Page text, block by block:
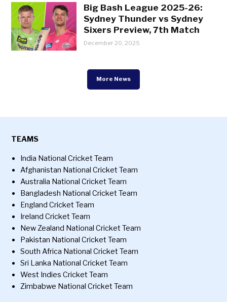
Big Bash League 2025-26:
Sydney Thunder vs Sydney
Sixers Preview, 7th Match
December 20, 2025
More News
TEAMS
India National Cricket Team
Afghanistan National Cricket Team
Australia National Cricket Team
Bangladesh National Cricket Team
England Cricket Team
Ireland Cricket Team
New Zealand National Cricket Team
Pakistan National Cricket Team
South Africa National Cricket Team
Sri Lanka National Cricket Team
West Indies Cricket Team
Zimbabwe National Cricket Team